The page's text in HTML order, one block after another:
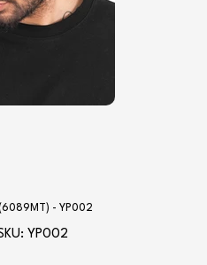
- YP002
SKU
YP002
YP002